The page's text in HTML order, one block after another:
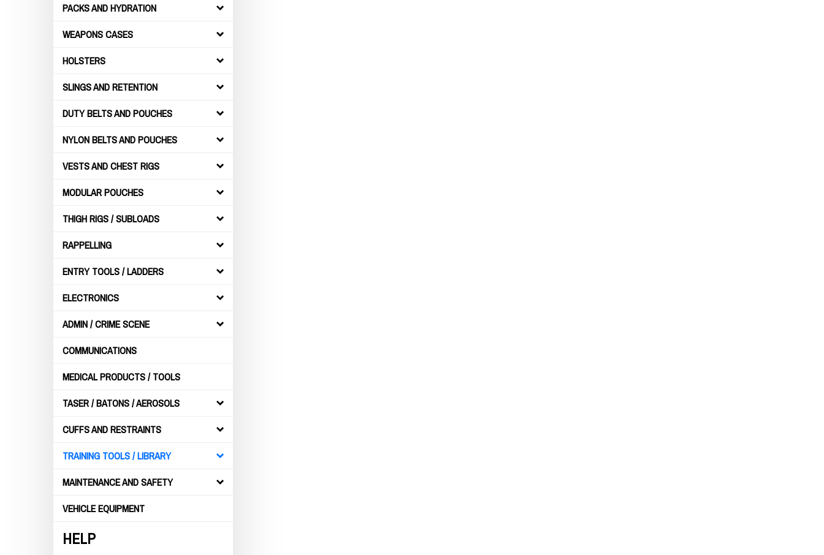
PACKS AND HYDRATION
WEAPONS CASES
HOLSTERS
SLINGS AND RETENTION
DUTY BELTS AND POUCHES
NYLON BELTS AND POUCHES
VESTS AND CHEST RIGS
MODULAR POUCHES
THIGH RIGS / SUBLOADS
RAPPELLING
ENTRY TOOLS / LADDERS
ELECTRONICS
ADMIN / CRIME SCENE
COMMUNICATIONS
MEDICAL PRODUCTS / TOOLS
TASER / BATONS / AEROSOLS
CUFFS AND RESTRAINTS
TRAINING TOOLS / LIBRARY
MAINTENANCE AND SAFETY
VEHICLE EQUIPMENT
HELP